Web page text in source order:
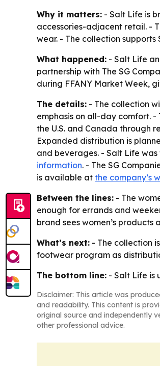
Why it matters: - Salt Life is
accessories-adjacent retail. -
wear. - The collection
What happened: - Salt Life
partnership with The SG
during FFANY Market Week,
The details: - The collection
emphasis on all-day comfort.
the U.S. and Canada through
Expanded distribution is
and beverages. - Salt Life was
information. - The SG
is available at the company’s
Between the lines: - The
enough for errands and
brand sees women’s
What’s next: - The collection
footwear program as
The bottom line: - Salt Life is
Disclaimer: This article was
and readability. This content is
original source and independently
other professional advice.